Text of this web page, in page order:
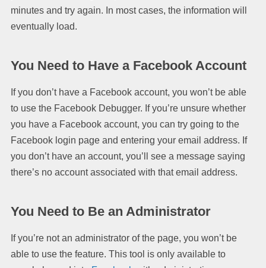
minutes and try again. In most cases, the information will
eventually load.
You Need to Have a Facebook Account
If you don’t have a Facebook account, you won’t be able
to use the Facebook Debugger. If you’re unsure whether
you have a Facebook account, you can try going to the
Facebook login page and entering your email address. If
you don’t have an account, you’ll see a message saying
there’s no account associated with that email address.
You Need to Be an Administrator
If you’re not an administrator of the page, you won’t be
able to use the feature. This tool is only available to